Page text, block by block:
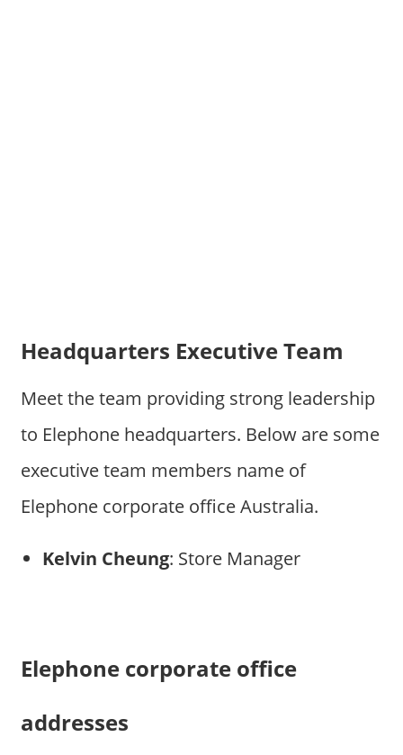
Headquarters Executive Team
Meet the team providing strong leadership
to Elephone headquarters. Below are some
executive team members name of
Elephone corporate office Australia.
Kelvin Cheung: Store Manager
Elephone corporate office
addresses